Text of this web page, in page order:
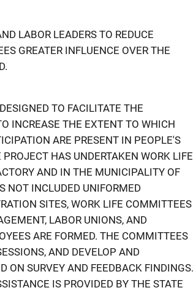
LABOR LEADERS TO REDUCE
GREATER INFLUENCE OVER THE
TO FACILITATE THE
INCREASE THE EXTENT TO WHICH
ARE PRESENT IN PEOPLE'S
HAS UNDERTAKEN WORK LIFE
AND IN THE MUNICIPALITY OF
NOT INCLUDED UNIFORMED
SITES, WORK LIFE COMMITTEES
LABOR UNIONS, AND
ARE FORMED. THE COMMITTEES
AND DEVELOP AND
ON SURVEY AND FEEDBACK FINDINGS.
IS PROVIDED BY THE STATE